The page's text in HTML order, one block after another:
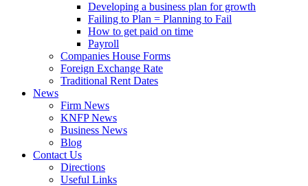
Developing a business plan for growth
Failing to Plan = Planning to Fail
How to get paid on time
Payroll
Companies House Forms
Foreign Exchange Rate
Traditional Rent Dates
News
Firm News
KNFP News
Business News
Blog
Contact Us
Directions
Useful Links